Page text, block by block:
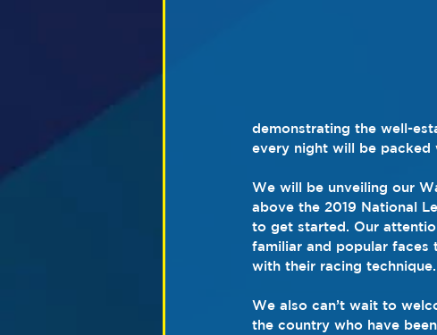
demonstrating the well-
every night will be
We will be unveiling our
above the 2019 National
to get started. Our
familiar and popular
with their racing technique.
We also can’t wait to
the country who have